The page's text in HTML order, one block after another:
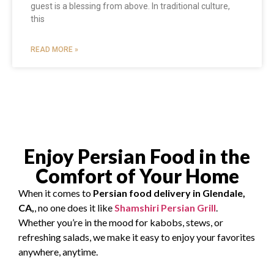
guest is a blessing from above. In traditional culture,
this
READ MORE »
Enjoy Persian Food in the
Comfort of Your Home
When it comes to Persian food delivery in Glendale,
CA,, no one does it likeShamshiri Persian Grill.
Whether you’re in the mood for kabobs, stews, or
refreshing salads, we make it easy to enjoy your favorites
anywhere, anytime.